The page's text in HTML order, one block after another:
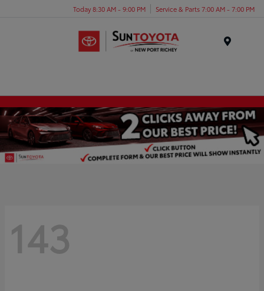
Today 8:30 AM - 9:00 PM Service & Parts 7:00 AM - 7:00 PM
143